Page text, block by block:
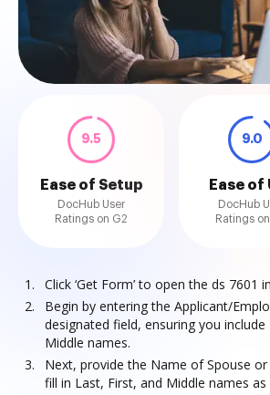
9.5
Ease of Setup
DocHub User
Ratings on G2
9.0
Ease of
DocHub
Ratings
Click ‘Get Form’ to open the ds 7601
Begin by entering the Applicant/
designated field, ensuring you include
Middle names.
Next, provide the Name of Spouse or
fill in Last, First, and Middle names as